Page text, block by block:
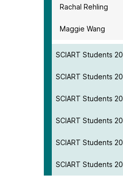
Rachal Rehling
Maggie Wang
SCIART Students
SCIART Students
SCIART Students
SCIART Students
SCIART Students
SCIART Students